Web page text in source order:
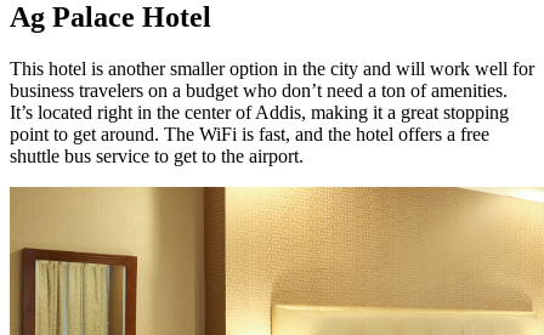
Ag Palace Hotel
This hotel is another smaller option in the city and will work well for
business travelers on a budget who don’t need a ton of amenities.
It’s located right in the center of Addis, making it a great stopping
point to get around. The WiFi is fast, and the hotel offers a free
shuttle bus service to get to the airport.